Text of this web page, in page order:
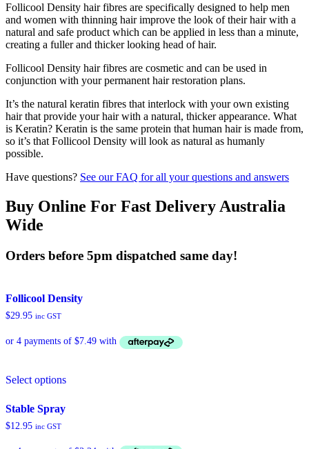
Follicool Density hair fibres are specifically designed to help men
and women with thinning hair improve the look of their hair with a
natural and safe product which can be applied in less than a minute,
creating a fuller and thicker looking head of hair.
Follicool Density hair fibres are cosmetic and can be used in
conjunction with your permanent hair restoration plans.
It’s the natural keratin fibres that interlock with your own existing
hair that provide your hair with a natural, thicker appearance. What
is Keratin? Keratin is the same protein that human hair is made from,
so it’s that Follicool Density will look as natural as humanly
possible.
Have questions? See our FAQ for all your questions and answers
Buy Online For Fast Delivery Australia
Wide
Orders before 5pm dispatched same day!
Follicool Density
$29.95 inc GST
Select options
Stable Spray
$12.95 inc GST